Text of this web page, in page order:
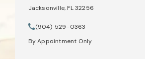
Jacksonville, FL 32256
(opens in a new tab)
Call Tate Healey Webster, Adoption
(904) 529-0363
By Appointment Only